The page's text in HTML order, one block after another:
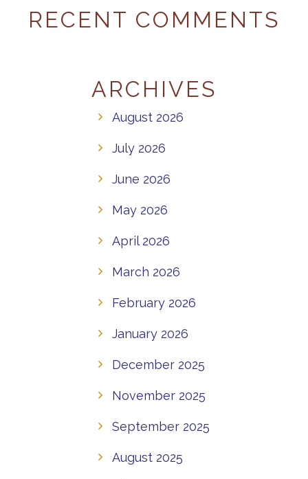
RECENT COMMENTS
ARCHIVES
August 2026
July 2026
June 2026
May 2026
April 2026
March 2026
February 2026
January 2026
December 2025
November 2025
September 2025
August 2025